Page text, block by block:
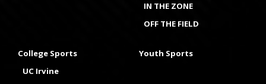
IN THE ZONE
OFF THE FIELD
College Sports
UC Irvine
Youth Sports